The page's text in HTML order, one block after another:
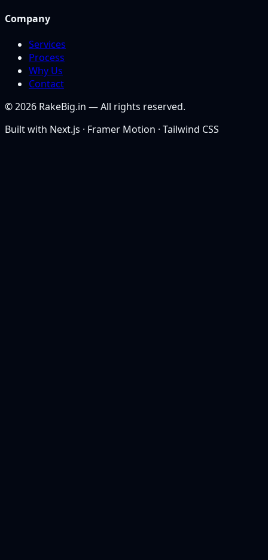
Company
Services
Process
Why Us
Contact
©2026 RakeBig.in — All rights reserved.
Built with Next.js · Framer Motion · Tailwind CSS